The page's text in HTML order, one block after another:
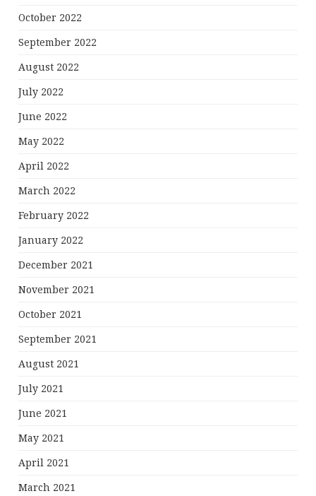
October 2022
September 2022
August 2022
July 2022
June 2022
May 2022
April 2022
March 2022
February 2022
January 2022
December 2021
November 2021
October 2021
September 2021
August 2021
July 2021
June 2021
May 2021
April 2021
March 2021